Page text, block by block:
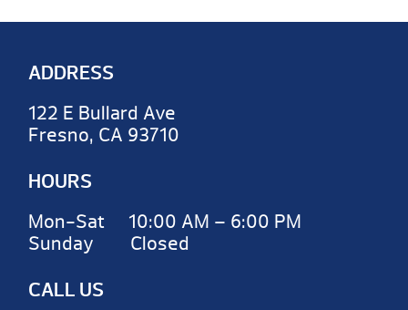
ADDRESS
122 E Bullard Ave
Fresno, CA 93710
HOURS
Mon-Sat 10:00 AM – 6:00 PM
Sunday Closed
CALL US